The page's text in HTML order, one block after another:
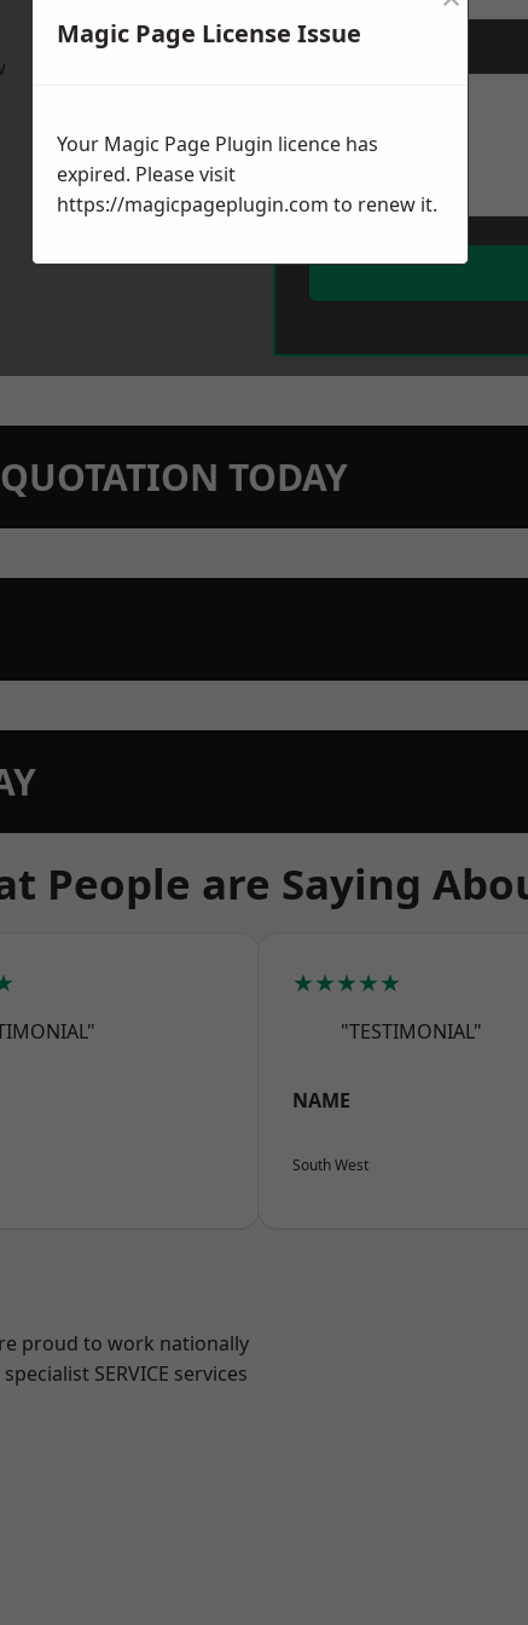
TODAY
People are Saying
★★★★★
"TESTIMONIAL"
NAME
South West
proud to work nationally
SERVICE services
Magic Page License Issue
Your Magic Page Plugin licence has
expired. Please visit
https://magicpageplugin.com to renew it.